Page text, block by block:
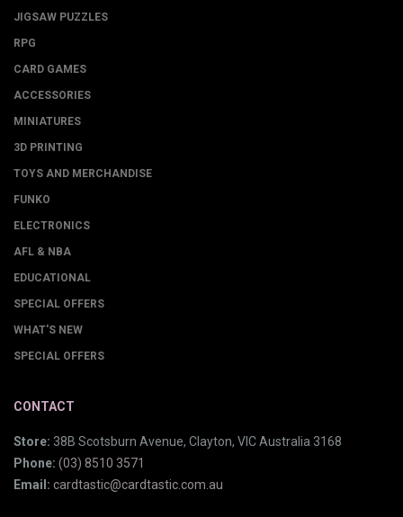
JIGSAW PUZZLES
RPG
CARD GAMES
ACCESSORIES
MINIATURES
3D PRINTING
TOYS AND MERCHANDISE
FUNKO
ELECTRONICS
AFL & NBA
EDUCATIONAL
SPECIAL OFFERS
WHAT'S NEW
SPECIAL OFFERS
CONTACT
Store: 38B Scotsburn Avenue, Clayton, VIC Australia 3168
Phone: (03) 8510 3571
Email: cardtastic@cardtastic.com.au